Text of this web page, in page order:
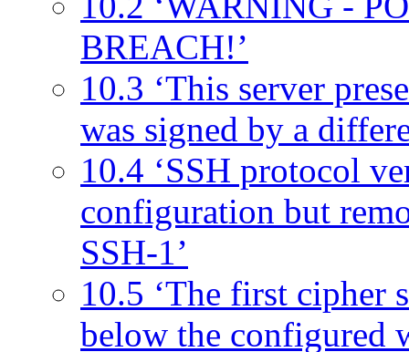
BREACH!’
10.3 ‘This server
was signed by a
10.4 ‘SSH protocol
configuration but
SSH-1’
10.5 ‘The first cipher
below the configured